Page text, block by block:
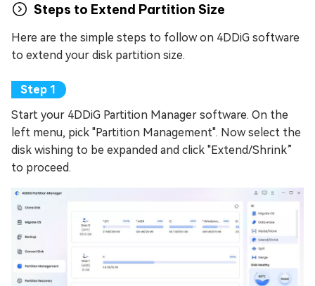
Steps to Extend Partition Size
Here are the simple steps to follow on 4DDiG software
to extend your disk partition size.
Start your 4DDiG Partition Manager software. On the
left menu, pick "Partition Management". Now select the
disk wishing to be expanded and click "Extend/Shrink”
to proceed.